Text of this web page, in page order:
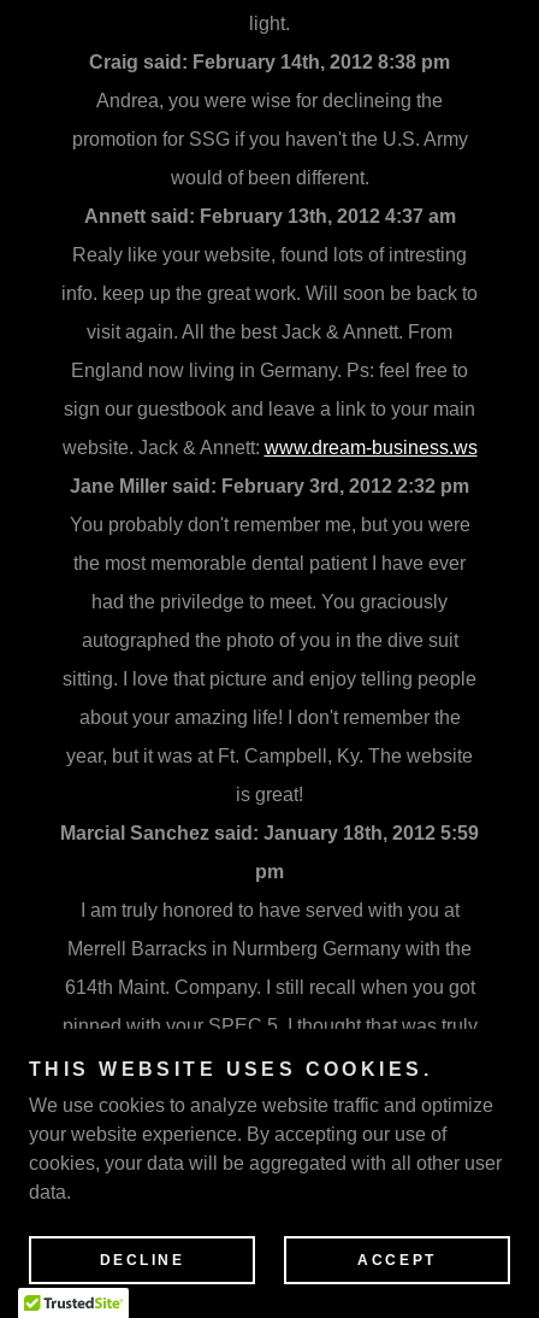
light.
Craig said: February 14th, 2012 8:38 pm
Andrea, you were wise for declineing the
promotion for SSG if you haven't the U.S. Army
would of been different.
Annett said: February 13th, 2012 4:37 am
Realy like your website, found lots of intresting
info. keep up the great work. Will soon be back to
visit again. All the best Jack & Annett. From
England now living in Germany. Ps: feel free to
sign our guestbook and leave a link to your main
website. Jack & Annett: www.dream-business.ws
Jane Miller said: February 3rd, 2012 2:32 pm
You probably don't remember me, but you were
the most memorable dental patient I have ever
had the priviledge to meet. You graciously
autographed the photo of you in the dive suit
sitting. I love that picture and enjoy telling people
about your amazing life! I don't remember the
year, but it was at Ft. Campbell, Ky. The website
is great!
Marcial Sanchez said: January 18th, 2012 5:59
pm
I am truly honored to have served with you at
Merrell Barracks in Nurmberg Germany with the
614th Maint. Company. I still recall when you got
pinned with your SPEC 5. I thought that was truly
amazing then. And now I am even more proud of
this accomplishment. I have shared this with my
students, the honor of personally knowing you,
and next month we will acknowledge you and
Month. Thanks for your contributions to society,
your service and all that you do. You are indeed
THIS WEBSITE USES COOKIES.
We use cookies to analyze website traffic and optimize
your website experience. By accepting our use of
cookies, your data will be aggregated with all other user
data.
DECLINE ACCEPT